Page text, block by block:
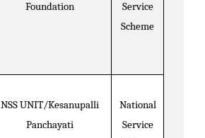
Foundation
Service
Scheme
NSS UNIT/Kesanupalli
Panchayati
National
Service